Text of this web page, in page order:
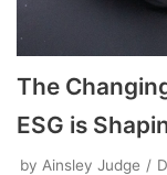
The
ESG is
by Ainsley Judge